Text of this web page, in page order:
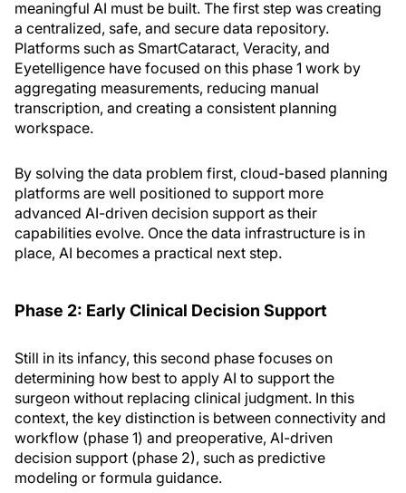
meaningful AI must be built. The first step was creating
a centralized, safe, and secure data repository.
Platforms such as SmartCataract, Veracity, and
Eyetelligence have focused on this phase 1 work by
aggregating measurements, reducing manual
transcription, and creating a consistent planning
workspace.
By solving the data problem first, cloud-based planning
platforms are well positioned to support more
advanced AI-driven decision support as their
capabilities evolve. Once the data infrastructure is in
place, AI becomes a practical next step.
Phase 2: Early Clinical Decision Support
Still in its infancy, this second phase focuses on
determining how best to apply AI to support the
surgeon without replacing clinical judgment. In this
context, the key distinction is between connectivity and
workflow (phase 1) and preoperative, AI-driven
decision support (phase 2), such as predictive
modeling or formula guidance.